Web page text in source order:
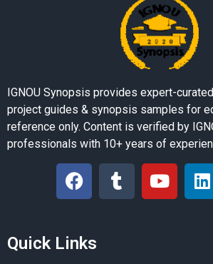
IGNOU Synopsis provides expert-
project guides & synopsis samples for
reference only. Content is verified by
professionals with 10+ years of
Quick Links